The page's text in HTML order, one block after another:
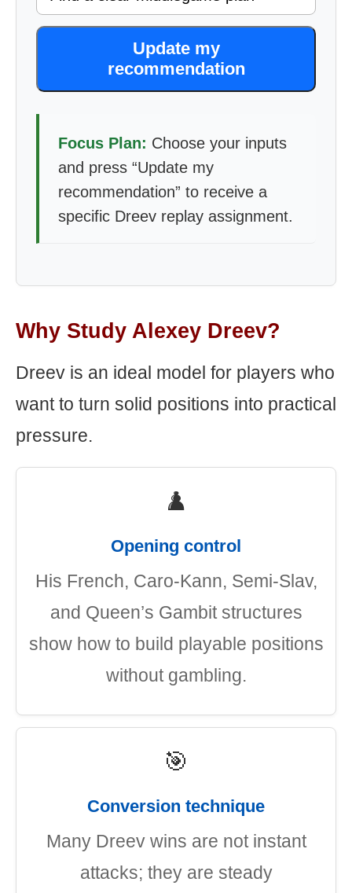
Update my
recommendation
Focus Plan: Choose your inputs
and press “Update my
recommendation” to receive a
specific Dreev replay assignment.
Why Study Alexey Dreev?
Dreev is an ideal model for players who
want to turn solid positions into practical
pressure.
♟️
Opening control
His French, Caro-Kann, Semi-Slav,
and Queen’s Gambit structures
show how to build playable positions
without gambling.
🎯
Conversion technique
Many Dreev wins are not instant
attacks; they are steady